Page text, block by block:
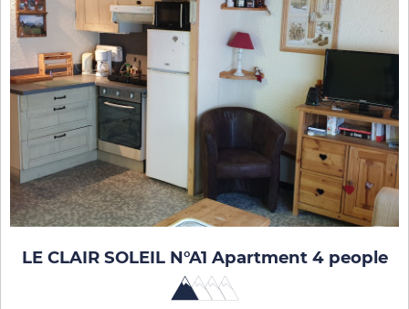
LE CLAIR SOLEIL N°A1 Apartment 4 people